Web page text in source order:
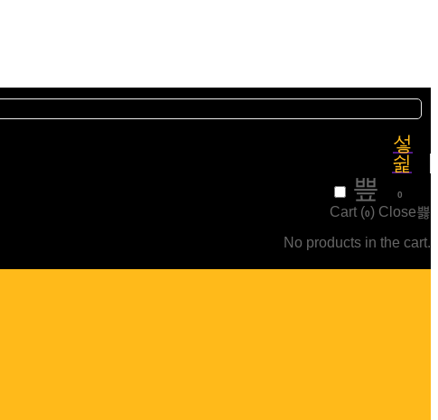
0
Cart (0) Close
No products in the cart.